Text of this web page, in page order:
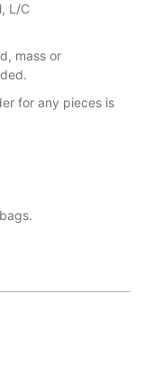
L/C
mass or
for any pieces is